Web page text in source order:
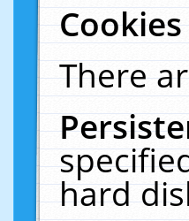
There
hard